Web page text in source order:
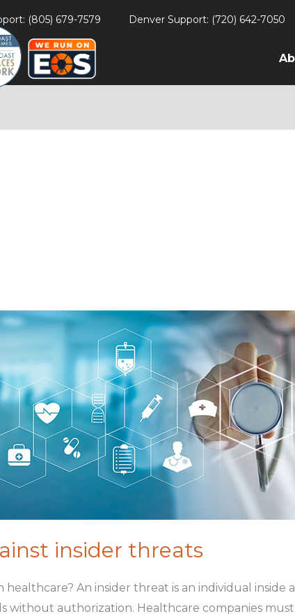
(805) 679-7579 Denver Support: (720) 642-7050
insider threats
healthcare? An insider threat is an individual inside
without authorization. Healthcare companies